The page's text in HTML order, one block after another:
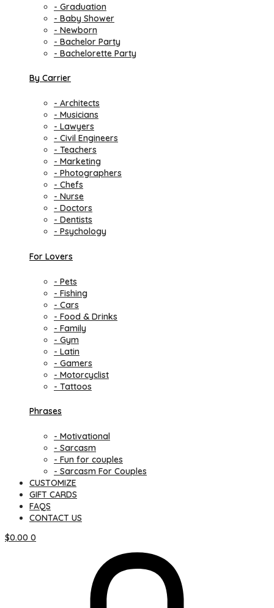
- Graduation
- Baby Shower
- Newborn
- Bachelor Party
- Bachelorette Party
By Carrier
- Architects
- Musicians
- Lawyers
- Civil Engineers
- Teachers
- Marketing
- Photographers
- Chefs
- Nurse
- Doctors
- Dentists
- Psychology
For Lovers
- Pets
- Fishing
- Cars
- Food & Drinks
- Family
- Gym
- Latin
- Gamers
- Motorcyclist
- Tattoos
Phrases
- Motivational
- Sarcasm
- Fun for couples
- Sarcasm For Couples
CUSTOMIZE
GIFT CARDS
FAQS
CONTACT US
$0.00 0